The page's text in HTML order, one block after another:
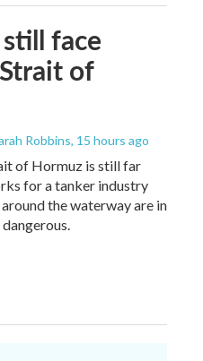
face
of
Robbins, 15 hours ago
of Hormuz is still far
for a tanker industry
the waterway are in